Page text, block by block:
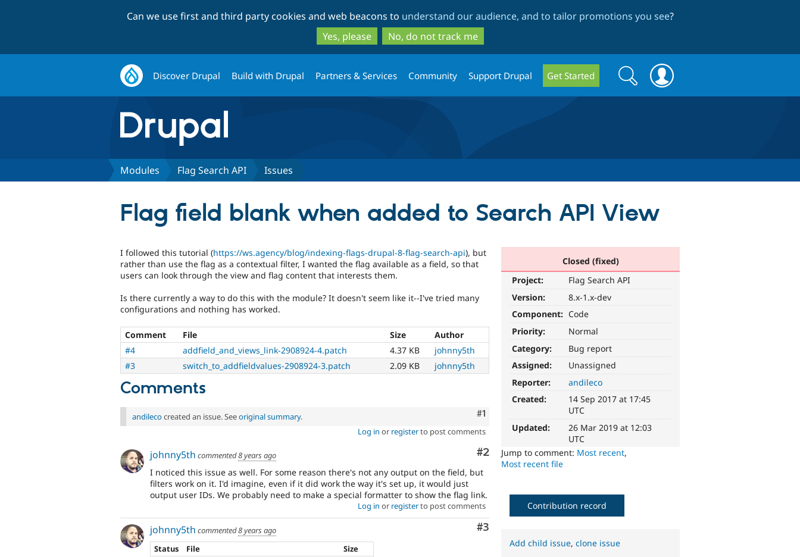
to
main
content
to
search
Can we use first and third party cookies and web beacons to understand our audience, and to tailor promotions you see?
Yes, please
No, do not track me
Discover Drupal Build with Drupal Partners & Services Community Support Drupal Get Started
Search
form
Search
Modules Flag Search API Issues
Flag field blank when added to Search API View
Closed (fixed)
Project:
Flag Search API
Version:
8.x-1.x-dev
Component: Code
Priority:
Normal
Category:
Bug report
Assigned:
Unassigned
Reporter:
andileco
Created:
14 Sep 2017 at 17:45
UTC
Updated:
26 Mar 2019 at 12:03
UTC
Jump to comment: Most recent,
Most recent file
I followed this tutorial (https://ws.agency/blog/indexing-flags-drupal-8-flag-search-api), but
rather than use the flag as a contextual filter, I wanted the flag available as a field, so that
users can look through the view and flag content that interests them.
Is there currently a way to do this with the module? It doesn't seem like it--I've tried many
configurations and nothing has worked.
Comment File Size
Author
#4
addfield_and_views_link-2908924-4.patch 4.37 KB
johnny5th
#3
switch_to_addfieldvalues-2908924-3.patch 2.09 KB johnny5th
Comments
Comment
#1
andileco created an issue. Seeoriginal summary.
Log in or registerto post comments
Comment
#2
johnny5th commented8 years ago
I noticed this issue as well. For some reason there's not any output on the field, but
filters work on it. I'd imagine, even if it did work the way it's set up, it would just
output user IDs. We probably need to make a special formatter to show the flag link.
Log in or registerto post comments
Comment
#3
johnny5th commented8 years ago
Status
File
Size
Contribution record
Add child issue,clone issue